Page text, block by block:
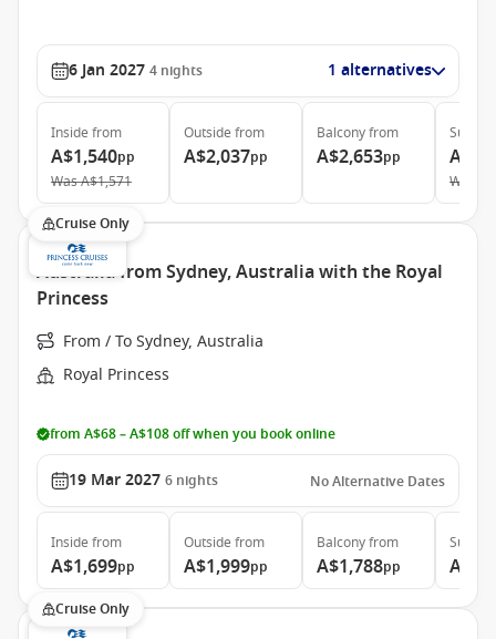
6 Jan 2027 4 nights 1 alternatives
Inside from
A$1,540pp
WasA$1,571
Outside from
A$2,037pp
Balconyfrom
A$2,653pp
Suite
Was
Cruise Only
Australia from Sydney, Australia with the Royal
Princess
From / To Sydney, Australia
Royal Princess
from A$68 – A$108 off when you book online
19 Mar 2027 6 nights No Alternative Dates
Inside from
A$1,699pp
Outside from
A$1,999pp
Balconyfrom
A$1,788pp
Suite
Cruise Only